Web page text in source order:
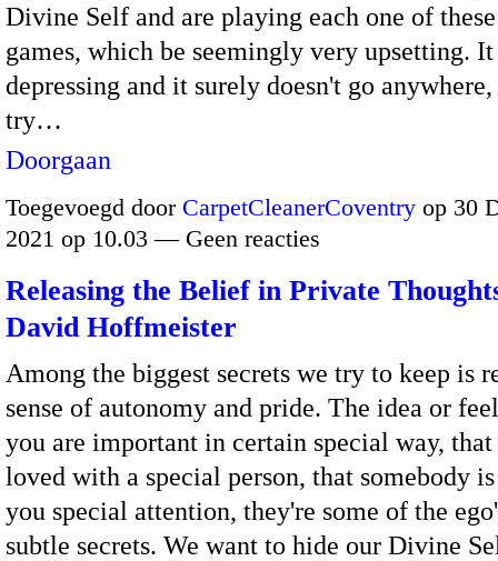
Divine Self and are playing each one of
games, which be seemingly very upsetting.
depressing and it surely doesn't go anywhere,
try…
Doorgaan
Toegevoegd door CarpetCleanerCoventry op 30
2021 op 10.03 — Geen reacties
Releasing the Belief in Private
David Hoffmeister
Among the biggest secrets we try to keep is
sense of autonomy and pride. The idea or
you are important in certain special way, that
loved with a special person, that somebody
you special attention, they're some of the
subtle secrets. We want to hide our Divine